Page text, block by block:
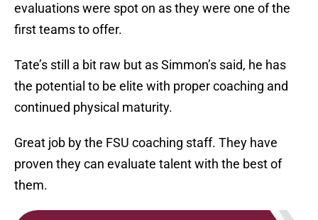
evaluations were spot on as they were one of the
first teams to offer.
Tate’s still a bit raw but as Simmon’s said, he has
the potential to be elite with proper coaching and
continued physical maturity.
Great job by the FSU coaching staff. They have
proven they can evaluate talent with the best of
them.